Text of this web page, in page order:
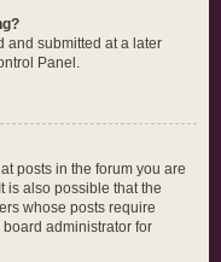
and submitted at a later
Panel.
posts in the forum you are
is also possible that the
whose posts require
administrator for